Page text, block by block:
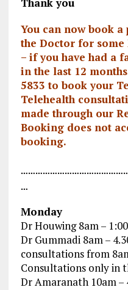
Thank you
You can now book
the Doctor for
– if you have had a
in the last 12
5833 to book your
Telehealth
made through our
Booking does not
booking.
…
Monday
Dr Houwing 8am –
Dr Gummadi 8am –
consultations from
Consultations only in
Dr Amaranath 10am –